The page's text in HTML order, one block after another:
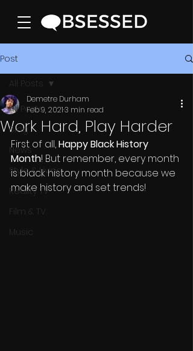
Post
All Posts
Blog
News
Style & Living
Reality TV
Film & TV
Music
All Posts
Work Hard, Play Harder
Demetre Durham
Feb 9, 20213 min read
First of all, Happy Black History
Month! But remember, every month
is black history month because we
make history and set trends!